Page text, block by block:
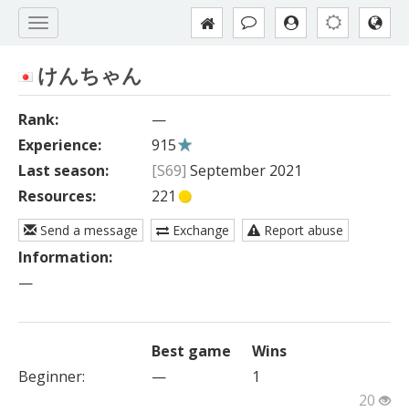
けんちゃん
Rank:
—
Experience:
915
Last season:
[S69] September 2021
Resources:
221
Send a message Exchange Report abuse
Information:
—
Best game
Wins
Beginner: —
1
20